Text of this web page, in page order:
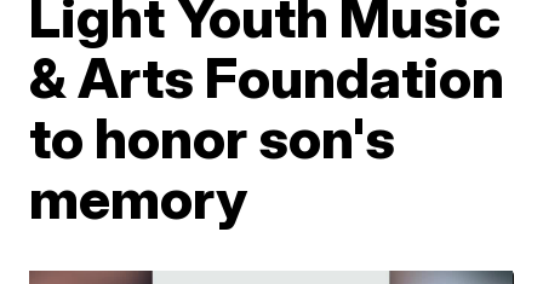
Light Youth Music
& Arts Foundation
to honor son's
memory